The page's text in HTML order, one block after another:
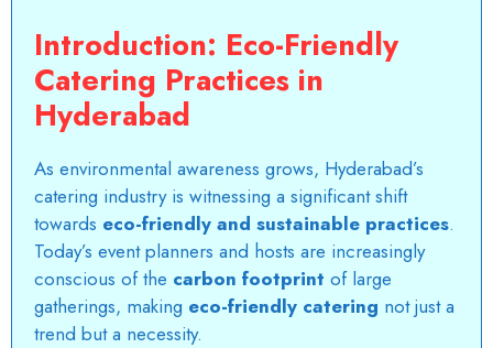
Introduction: Eco-Friendly
Catering Practices in
Hyderabad
As environmental awareness grows, Hyderabad’s
catering industry is witnessing a significant shift
towards eco-friendly and sustainable practices.
Today’s event planners and hosts are increasingly
conscious of the carbon footprint of large
gatherings, making eco-friendly catering not just a
trend but a necessity.